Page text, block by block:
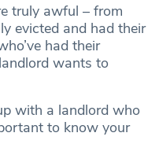
truly awful – from
evicted and had their
had their
wants to
with a landlord who
to know your